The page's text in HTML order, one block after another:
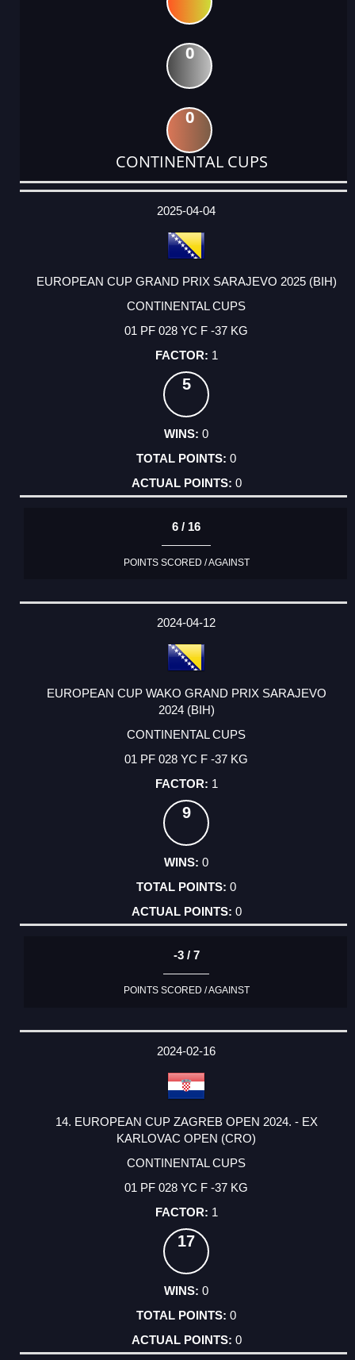
0
0
CONTINENTAL CUPS
DATE
EVENT
TYPE
CATEGORY
EVENT
RANK
WINS
POINTS
ACTUAL
2025-04-04
EUROPEAN CUP GRAND PRIX SARAJEVO 2025 (BIH)
CONTINENTAL CUPS
01 PF 028 YC F -37 KG
1
5
0
0
0
6 / 16
POINTS SCORED / AGAINST
2024-04-12
EUROPEAN CUP WAKO GRAND PRIX SARAJEVO
2024 (BIH)
CONTINENTAL CUPS
01 PF 028 YC F -37 KG
1
9
0
0
0
-3 / 7
POINTS SCORED / AGAINST
2024-02-16
14. EUROPEAN CUP ZAGREB OPEN 2024. - EX
KARLOVAC OPEN (CRO)
CONTINENTAL CUPS
01 PF 028 YC F -37 KG
1
17
0
0
0